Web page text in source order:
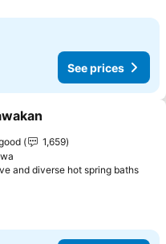
See prices
to favorites
1,659
and diverse hot spring bathsSee